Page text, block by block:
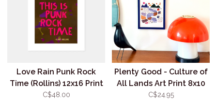
Love Rain Punk Rock
Time (Rollins) 12x16 Print
C$48.00
Plenty Good - Culture of
All Lands Art Print 8x10
(unframed)
C$24.95